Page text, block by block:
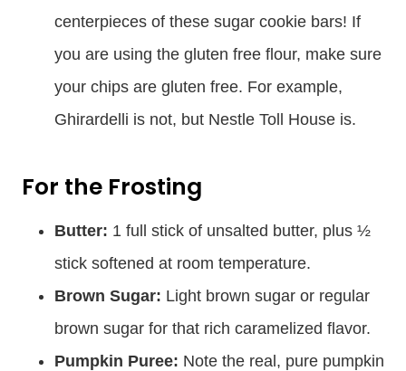
centerpieces of these sugar cookie bars! If
you are using the gluten free flour, make sure
your chips are gluten free. For example,
Ghirardelli is not, but Nestle Toll House is.
For the Frosting
Butter: 1 full stick of unsalted butter, plus ½
stick softened at room temperature.
Brown Sugar: Light brown sugar or regular
brown sugar for that rich caramelized flavor.
Pumpkin Puree: Note the real, pure pumpkin